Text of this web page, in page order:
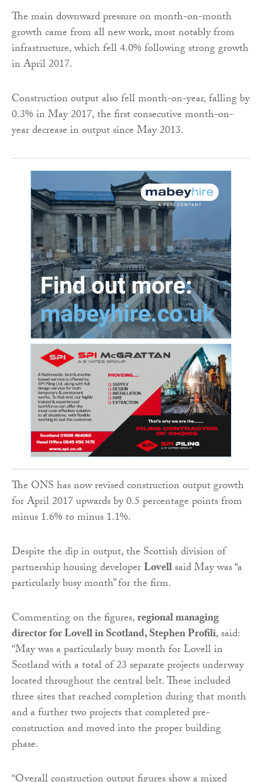
The main downward pressure on month-on-month
growth came from all new work, most notably from
infrastructure, which fell 4.0% following strong growth
in April 2017.
Construction output also fell month-on-year, falling by
0.3% in May 2017, the first consecutive month-on-
year decrease in output since May 2013.
The ONS has now revised construction output growth
for April 2017 upwards by 0.5 percentage points from
minus 1.6% to minus 1.1%.
Despite the dip in output, the Scottish division of
partnership housing developerLovellsaid May was “a
particularly busy month” for the firm.
Commenting on the figures,regional managing
director for Lovell in Scotland, Stephen Profili, said:
“May was a particularly busy month for Lovell in
Scotland with a total of 23 separate projects underway
located throughout the central belt. These included
three sites that reached completion during that month
and a further two projects that completed pre-
construction and moved into the proper building
phase.